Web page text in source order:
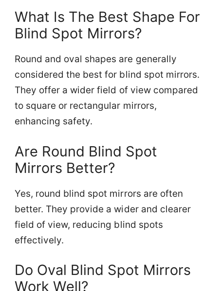
What Is The Best Shape For
Blind Spot Mirrors?
Round and oval shapes are generally
considered the best for blind spot mirrors.
They offer a wider field of view compared
to square or rectangular mirrors,
enhancing safety.
Are Round Blind Spot
Mirrors Better?
Yes, round blind spot mirrors are often
better. They provide a wider and clearer
field of view, reducing blind spots
effectively.
Do Oval Blind Spot Mirrors
Work Well?